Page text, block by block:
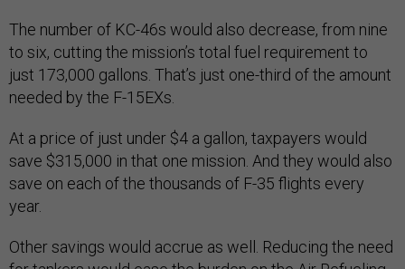
The number of KC-46s would also decrease, from nine
to six, cutting the mission’s total fuel requirement to
just 173,000 gallons. That’s just one-third of the amount
needed by the F-15EXs.
At a price of just under $4 a gallon, taxpayers would
save $315,000 in that one mission. And they would also
save on each of the thousands of F-35 flights every
year.
Other savings would accrue as well. Reducing the need